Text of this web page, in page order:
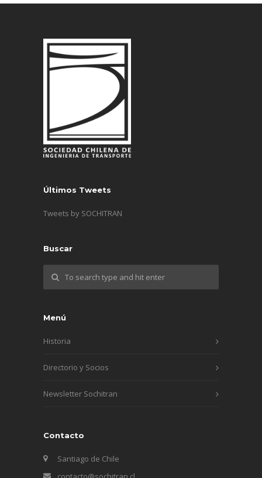
Últimos Tweets
Tweets by SOCHITRAN
Buscar
Menú
Historia
Directorio y Socios
Newsletter Sochitran
Contacto
Santiago de Chile